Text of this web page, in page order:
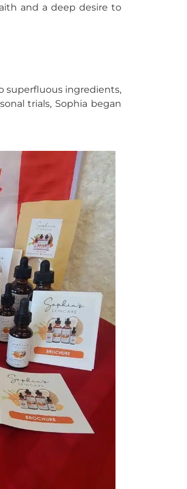
and a deep desire to
superfluous ingredients,
trials, Sophia began